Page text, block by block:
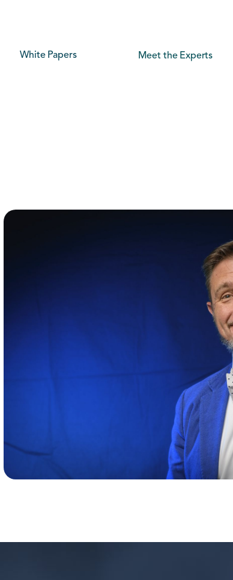
White Papers Meet the Experts